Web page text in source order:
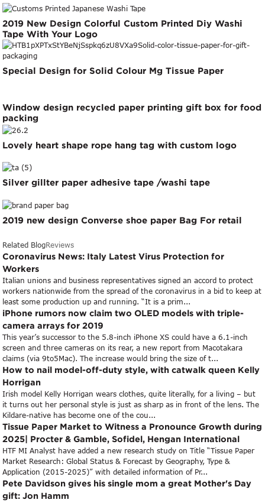
2019 New Design Colorful Custom Printed Diy Washi
Tape With Your Logo
Special Design for Solid Colour Mg Tissue Paper
Window design recycled paper printing gift box for food
packing
Lovely heart shape rope hang tag with custom logo
Silver gillter paper adhesive tape /washi tape
2019 new design Converse shoe paper Bag For retail
Related BlogReviews
Coronavirus News: Italy Latest Virus Protection for
Workers
Italian unions and business representatives signed an accord to protect
workers nationwide from the spread of the coronavirus in a bid to keep at
least some production up and running. “It is a prim...
iPhone rumors now claim two OLED models with triple-
camera arrays for 2019
This year’s successor to the 5.8-inch iPhone XS could have a 6.1-inch
screen and three cameras on its rear, a new report from Macotakara
claims (via 9to5Mac). The increase would bring the size of t...
How to nail model-off-duty style, with catwalk queen Kelly
Horrigan
Irish model Kelly Horrigan wears clothes, quite literally, for a living – but
it turns out her personal style is just as sharp as in front of the lens. The
Kildare-native has become one of the cou...
Tissue Paper Market to Witness a Pronounce Growth during
2025| Procter & Gamble, Sofidel, Hengan International
HTF MI Analyst have added a new research study on Title “Tissue Paper
Market Research: Global Status & Forecast by Geography, Type &
Application (2015-2025)” with detailed information of Pr...
Pete Davidson gives his single mom a great Mother's Day
gift: Jon Hamm